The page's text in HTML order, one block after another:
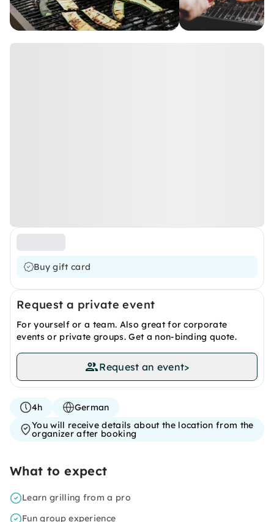
Buy gift card
Request a private event
For yourself or a team. Also great for corporate
events or private groups. Get a non-binding quote.
Request an event>
4h
German
You will receive details about the location from the
organizer after booking
What to expect
Learn grilling from a pro
Fun group experience